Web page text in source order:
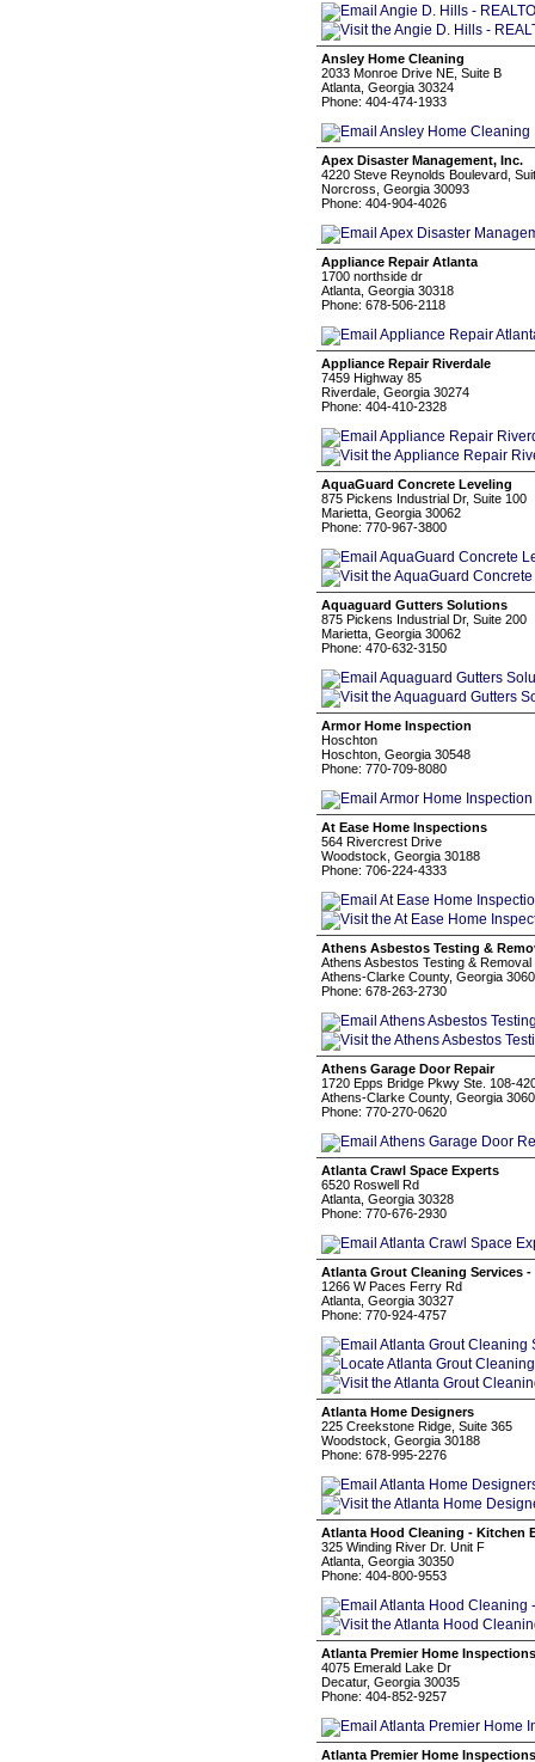
Ansley Home Cleaning
2033 Monroe Drive NE, Suite B
Atlanta, Georgia 30324
Phone: 404-474-1933
Apex Disaster Management, Inc.
4220 Steve Reynolds Boulevard,
Norcross, Georgia 30093
Phone: 404-904-4026
Appliance Repair Atlanta
1700 northside dr
Atlanta, Georgia 30318
Phone: 678-506-2118
Appliance Repair Riverdale
7459 Highway 85
Riverdale, Georgia 30274
Phone: 404-410-2328
AquaGuard Concrete Leveling
875 Pickens Industrial Dr, Suite 100
Marietta, Georgia 30062
Phone: 770-967-3800
Aquaguard Gutters Solutions
875 Pickens Industrial Dr, Suite 200
Marietta, Georgia 30062
Phone: 470-632-3150
Armor Home Inspection
Hoschton
Hoschton, Georgia 30548
Phone: 770-709-8080
At Ease Home Inspections
564 Rivercrest Drive
Woodstock, Georgia 30188
Phone: 706-224-4333
Athens Asbestos Testing &
Athens Asbestos Testing & Removal
Athens-Clarke County, Georgia
Phone: 678-263-2730
Athens Garage Door Repair
1720 Epps Bridge Pkwy Ste. 108-
Athens-Clarke County, Georgia
Phone: 770-270-0620
Atlanta Crawl Space Experts
6520 Roswell Rd
Atlanta, Georgia 30328
Phone: 770-676-2930
Atlanta Grout Cleaning Services -
1266 W Paces Ferry Rd
Atlanta, Georgia 30327
Phone: 770-924-4757
Atlanta Home Designers
225 Creekstone Ridge, Suite 365
Woodstock, Georgia 30188
Phone: 678-995-2276
Atlanta Hood Cleaning - Kitchen
325 Winding River Dr. Unit F
Atlanta, Georgia 30350
Phone: 404-800-9553
Atlanta Premier Home Inspections
4075 Emerald Lake Dr
Decatur, Georgia 30035
Phone: 404-852-9257
Atlanta Premier Home Inspections